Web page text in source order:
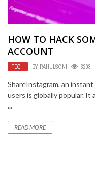
HOW TO HACK
ACCOUNT
TECH BY RAHULSONI 3203
ShareInstagram, an
users is globally popular.
...
READ MORE